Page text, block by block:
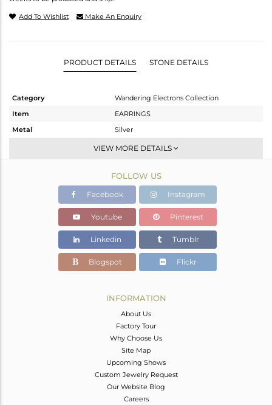
Add To Wishlist Make An Enquiry
PRODUCT DETAILS STONE DETAILS
Category
Wandering Electrons Collection
Item
EARRINGS
Metal
Silver
Dangle
OXODIZED
2.23 gms
2.069 gms
Color Stone Weight
0.8 cts
-
7.19
VIEW MORE DETAILS
FOLLOW US
Facebook Instagram
Youtube Pinterest
Linkedin Tumblr
Blogspot Flickr
INFORMATION
About Us
Factory Tour
Why Choose Us
Site Map
Upcoming Shows
Custom Jewelry Request
Our Website Blog
Careers